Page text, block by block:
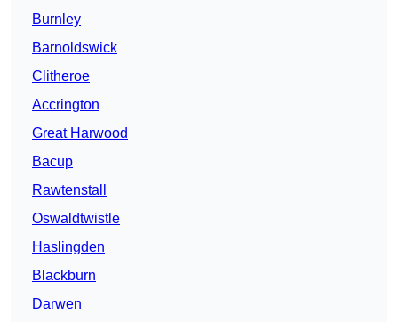
Burnley
Barnoldswick
Clitheroe
Accrington
Great Harwood
Bacup
Rawtenstall
Oswaldtwistle
Haslingden
Blackburn
Darwen